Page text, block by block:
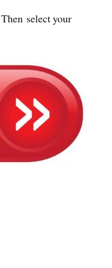
select your